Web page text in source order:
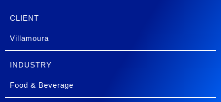
CLIENT
Villamoura
INDUSTRY
Food & Beverage